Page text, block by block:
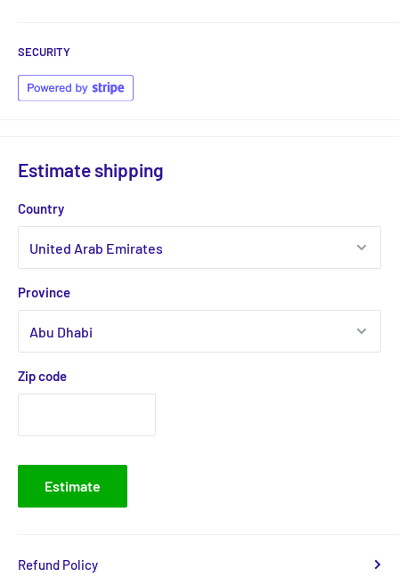
SECURITY
Estimate shipping
Country
Province
Zip code
Estimate
Refund Policy